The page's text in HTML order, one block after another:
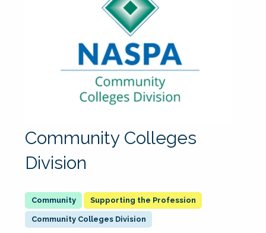
Community Colleges
Division
Supporting the Profession
Community Colleges Division